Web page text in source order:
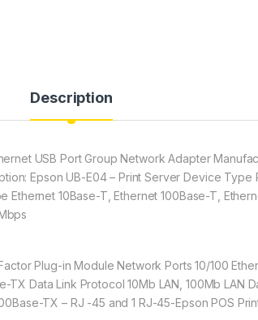
Description
USB Port Group Network Adapter
Epson UB-E04 – Print Server Device Type
Ethernet 10Base-T, Ethernet 100Base-T,
Plug-in Module Network Ports 10/100
Data Link Protocol 10Mb LAN, 100Mb LAN
TX – RJ -45 and 1 RJ-45-Epson POS